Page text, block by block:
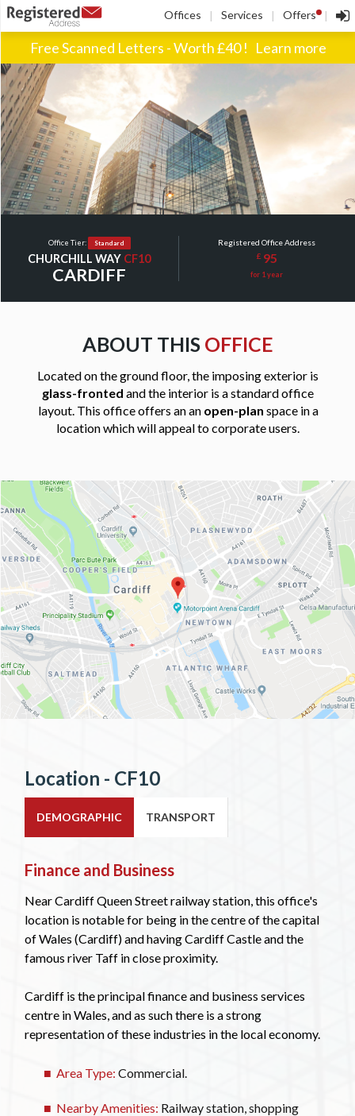
Offices | Services | Offers ! |
Free Scanned Letters - Worth £40 ! Learn more
Office Tier: Standard
CHURCHILL WAY CF10
CARDIFF
Registered Office Address
£95
for 1 year
ABOUT THIS OFFICE
Located on the ground floor, the imposing exterior is
glass-fronted and the interior is a standard office
layout. This office offers an an open-plan space in a
location which will appeal to corporate users.
Location - CF10
DEMOGRAPHIC TRANSPORT
Finance and Business
Near Cardiff Queen Street railway station, this office's
location is notable for being in the centre of the capital
of Wales (Cardiff) and having Cardiff Castle and the
famous river Taff in close proximity.
Cardiff is the principal finance and business services
centre in Wales, and as such there is a strong
representation of these industries in the local economy.
Area Type: Commercial.
Nearby Amenities: Railway station, shopping